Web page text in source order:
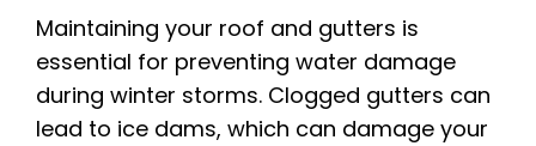
Maintaining your roof and gutters is
essential for preventing water damage
during winter storms. Clogged gutters can
lead to ice dams, which can damage your